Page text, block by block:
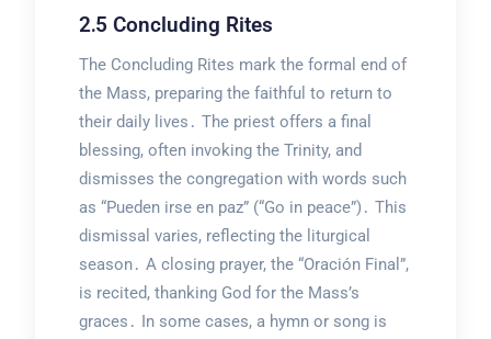
2․5 Concluding Rites
The Concluding Rites mark the formal end of
the Mass, preparing the faithful to return to
their daily lives․ The priest offers a final
blessing, often invoking the Trinity, and
dismisses the congregation with words such
as “Pueden irse en paz” (“Go in peace”)․ This
dismissal varies, reflecting the liturgical
season․ A closing prayer, the “Oración Final”,
is recited, thanking God for the Mass’s
graces․ In some cases, a hymn or song is